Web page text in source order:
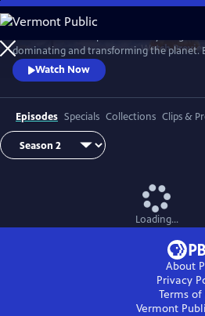
Skip
to
Main
Content
Watch
dominating and transforming the planet.
Staton travels the globe to explore our
discover how the things we do reveal who
Watch Now
Episodes Specials Collections Clips &
Loading...
About
Privacy
Terms of
Vermont